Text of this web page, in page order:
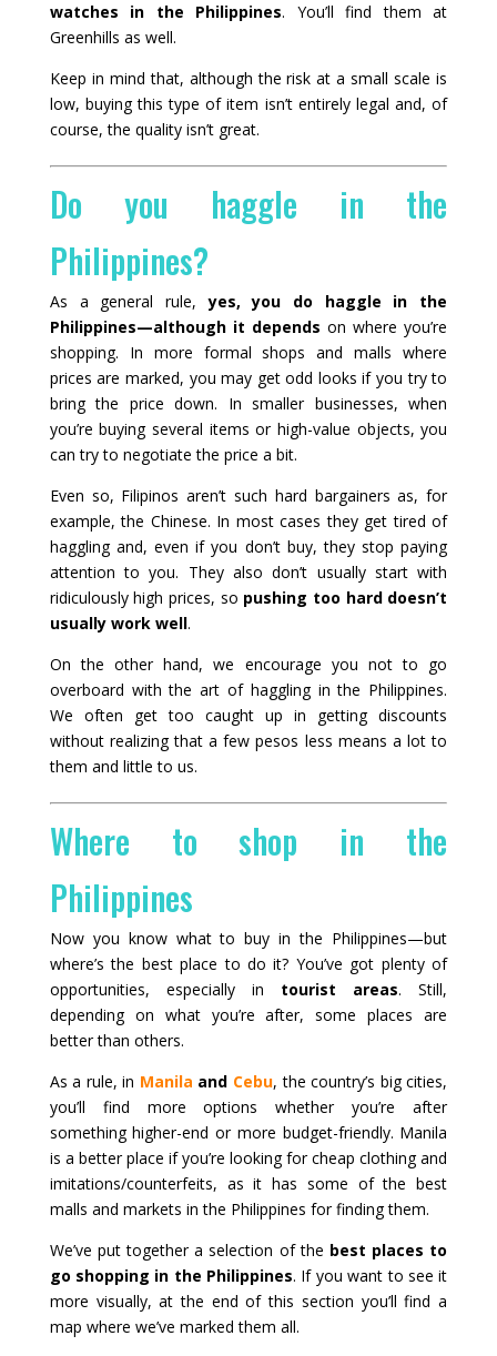
watches in the Philippines. You’ll find them at
Greenhills as well.
Keep in mind that, although the risk at a small scale is
low, buying this type of item isn’t entirely legal and, of
course, the quality isn’t great.
Do you haggle in the
Philippines?
As a general rule,yes, you do haggle in the
Philippines—although it depends on where you’re
shopping. In more formal shops and malls where
prices are marked, you may get odd looks if you try to
bring the price down. In smaller businesses, when
you’re buying several items or high-value objects, you
can try to negotiate the price a bit.
Even so, Filipinos aren’t such hard bargainers as, for
example, the Chinese. In most cases they get tired of
haggling and, even if you don’t buy, they stop paying
attention to you. They also don’t usually start with
ridiculously high prices, so pushing too hard doesn’t
usually work well.
On the other hand, we encourage you not to go
overboard with the art of haggling in the Philippines.
We often get too caught up in getting discounts
without realizing that a few pesos less means a lot to
them and little to us.
Where to shop in the
Philippines
Now you know what to buy in the Philippines—but
where’s the best place to do it? You’ve got plenty of
opportunities, especially in tourist areas. Still,
depending on what you’re after, some places are
better than others.
As a rule, in Manila and Cebu, the country’s big cities,
you’ll find more options whether you’re after
something higher-end or more budget-friendly. Manila
is a better place if you’re looking for cheap clothing and
imitations/counterfeits, as it has some of the best
malls and markets in the Philippines for finding them.
We’ve put together a selection of the best places to
go shopping in the Philippines. If you want to see it
more visually, at the end of this section you’ll find a
map where we’ve marked them all.